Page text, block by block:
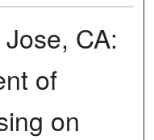
CA:
of
on